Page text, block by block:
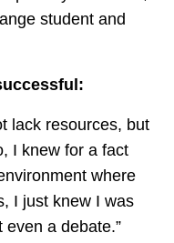
student and
lack resources, but
I knew for a fact
where
I just knew I was
even a debate.”